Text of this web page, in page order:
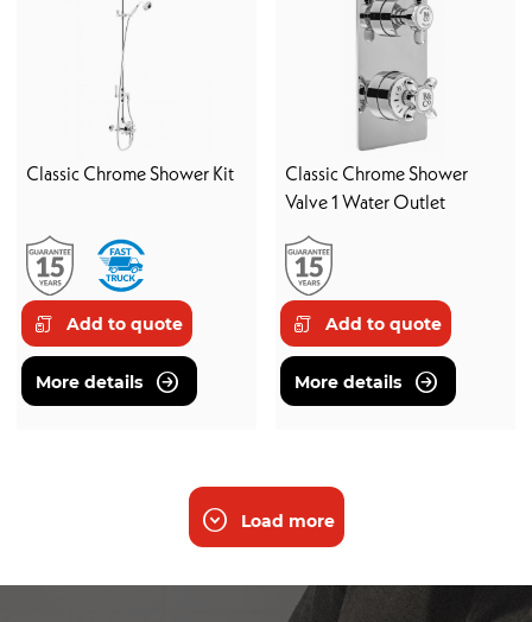
Classic Chrome Shower Kit
Add to quote
More details
Classic Chrome Shower
Valve 1 Water Outlet
Add to quote
More details
Load more